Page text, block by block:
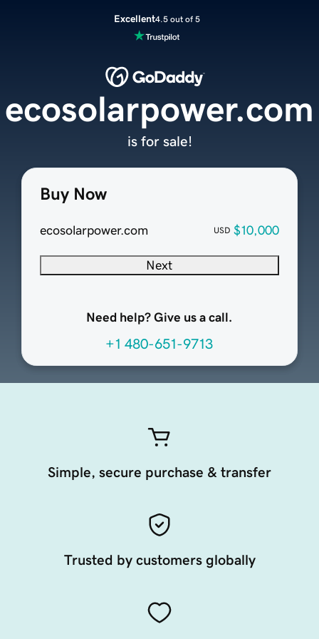
Excellent4.5 out of 5
Buy Now
ecosolarpower.com USD $10,000
Next
Need help? Give us a call.
+1 480-651-9713
ecosolarpower.com
is for sale!
Simple, secure purchase & transfer
Trusted by customers globally